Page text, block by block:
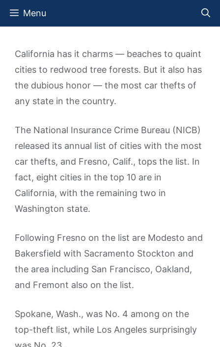
Skip
Menu
California has it charms — beaches to quaint
cities to redwood tree forests. But it also has
the dubious honor — the most car thefts of
any state in the country.
The National Insurance Crime Bureau (NICB)
released its annual list of cities with the most
car thefts, and Fresno, Calif., tops the list. In
fact, eight cities in the top 10 are in
California, with the remaining two in
Washington state.
Following Fresno on the list are Modesto and
Bakersfield with Sacramento Stockton and
the area including San Francisco, Oakland,
and Fremont also on the list.
Spokane, Wash., was No. 4 among on the
top-theft list, while Los Angeles surprisingly